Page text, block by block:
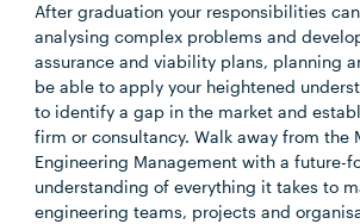
After graduation your responsibilities
analysing complex problems and
assurance and viability plans, planning
be able to apply your heightened
to identify a gap in the market and
firm or consultancy. Walk away from the
Engineering Management with a future-
understanding of everything it takes to
engineering teams, projects and